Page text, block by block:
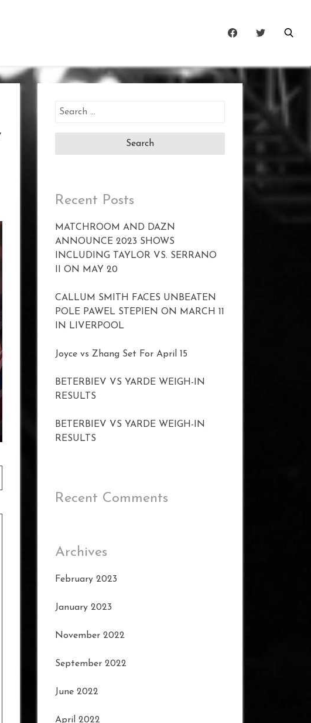
Search
Recent Posts
MATCHROOM AND DAZN
ANNOUNCE 2023 SHOWS
INCLUDING TAYLOR VS. SERRANO
II ON MAY 20
CALLUM SMITH FACES UNBEATEN
POLE PAWEL STEPIEN ON MARCH 11
IN LIVERPOOL
Joyce vs Zhang Set For April 15
BETERBIEV VS YARDE WEIGH-IN
RESULTS
BETERBIEV VS YARDE WEIGH-IN
RESULTS
Recent Comments
Archives
February 2023
January 2023
November 2022
September 2022
June 2022
April 2022